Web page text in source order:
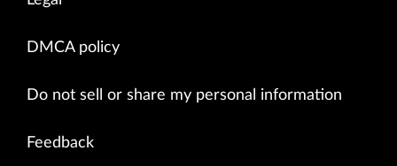
DMCA policy
Do not sell or share my personal information
Feedback